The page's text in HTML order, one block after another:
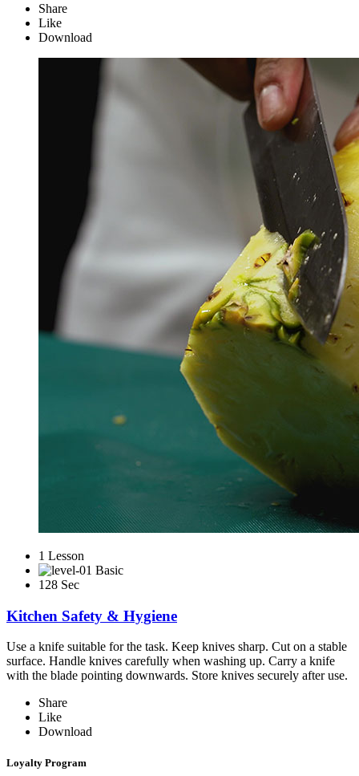
Share
Like
Download
1 Lesson
Basic
128 Sec
Kitchen Safety & Hygiene
Use a knife suitable for the task. Keep knives sharp. Cut on a stable
surface. Handle knives carefully when washing up. Carry a knife
with the blade pointing downwards. Store knives securely after use.
Share
Like
Download
Loyalty Program